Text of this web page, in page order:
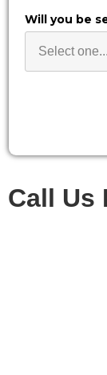
Will you be
Call Us